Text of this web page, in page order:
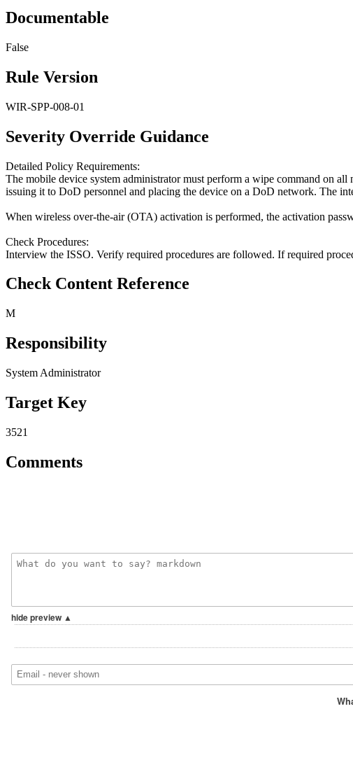
Documentable
False
Rule Version
WIR-SPP-008-01
Severity Override Guidance
Detailed Policy Requirements:
The mobile device system administrator must perform a wipe command on
issuing it to DoD personnel and placing the device on a DoD network. The
When wireless over-the-air (OTA) activation is performed, the activation
Check Procedures:
Interview the ISSO. Verify required procedures are followed. If required
Check Content Reference
M
Responsibility
System Administrator
Target Key
3521
Comments